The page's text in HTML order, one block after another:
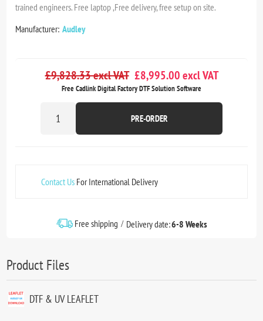
trained engineers. Free laptop ,Free delivery, free setup on site.
Manufacturer: Audley
£9,828.33 excl VAT £8,995.00 excl VAT
Free Cadlink Digital Factory DTF Solution Software
PRE-ORDER
Contact Us For International Delivery
Free shipping Delivery date:6-8 Weeks
Product Files
DTF & UV LEAFLET